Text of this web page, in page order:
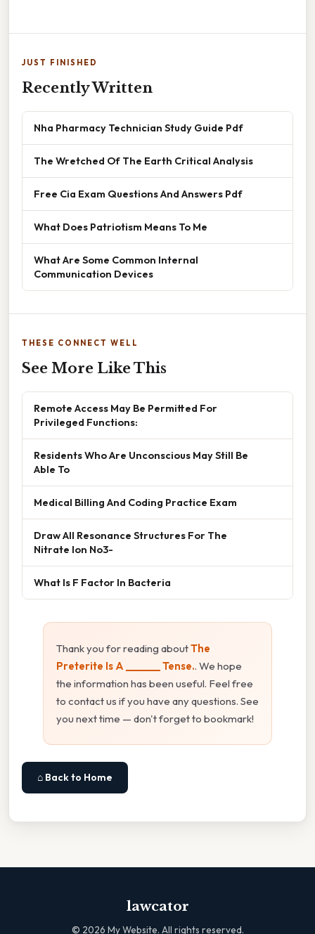
JUST FINISHED
Recently Written
Nha Pharmacy Technician Study Guide Pdf
The Wretched Of The Earth Critical Analysis
Free Cia Exam Questions And Answers Pdf
What Does Patriotism Means To Me
What Are Some Common Internal
Communication Devices
THESE CONNECT WELL
See More Like This
Remote Access May Be Permitted For
Privileged Functions:
Residents Who Are Unconscious May Still Be
Able To
Medical Billing And Coding Practice Exam
Draw All Resonance Structures For The
Nitrate Ion No3-
What Is F Factor In Bacteria
Thank you for reading aboutThe
Preterite Is A _______ Tense.. We hope
the information has been useful. Feel free
to contact us if you have any questions. See
you next time — don't forget to bookmark!
⌂ Back to Home
lawcator
© 2026 My Website. All rights reserved.